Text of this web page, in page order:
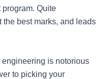
Quite
the best marks, and leads
engineering is notorious
to picking your